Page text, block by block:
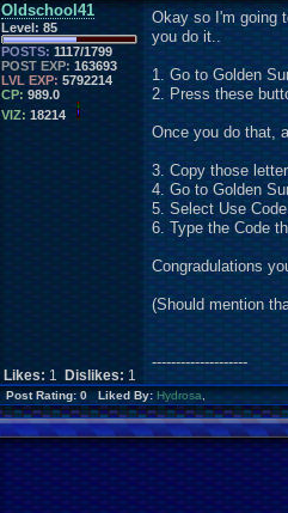
Oldschool41
Level: 85
POSTS: 1117/1799
POST EXP: 163693
LVL EXP: 5792214
CP: 989.0
VIZ: 18214
Likes: 1 Dislikes: 1
Okay so I'm going
you do it..
1. Go to Golden
2. Press these
Once you do that,
3. Copy those
4. Go to Golden
5. Select Use
6. Type the Code
Congradulations
(Should mention
--------------------
Post Rating: 0 Liked By:Hydrosa,